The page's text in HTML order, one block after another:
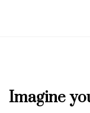
2022
Imagine